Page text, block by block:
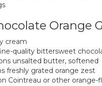
Orange
cream
quality bittersweet
unsalted butter, softened
freshly grated orange zest
Cointreau or other orange-